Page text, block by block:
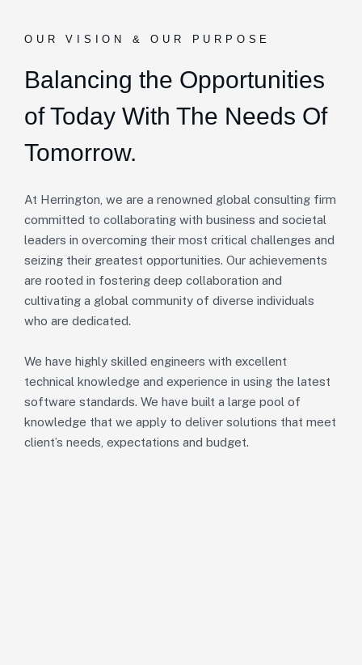
OUR VISION & OUR PURPOSE
Balancing the Opportunities
of Today With The Needs Of
Tomorrow.
At Herrington, we are a renowned global consulting firm
committed to collaborating with business and societal
leaders in overcoming their most critical challenges and
seizing their greatest opportunities. Our achievements
are rooted in fostering deep collaboration and
cultivating a global community of diverse individuals
who are dedicated.
We have highly skilled engineers with excellent
technical knowledge and experience in using the latest
software standards. We have built a large pool of
knowledge that we apply to deliver solutions that meet
client’s needs, expectations and budget.